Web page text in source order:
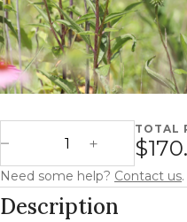
Decrease Quantity
Ohio CP42 Diverse
Increase
TOTAL
Need some help? Contact us.
Description